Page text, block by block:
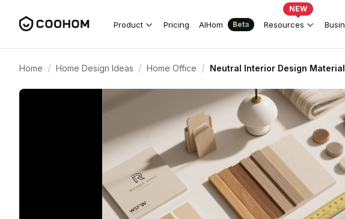
Product Pricing AIHom Beta Resources
NEW
Home / Home Design Ideas / Home Office / Neutral Interior Design